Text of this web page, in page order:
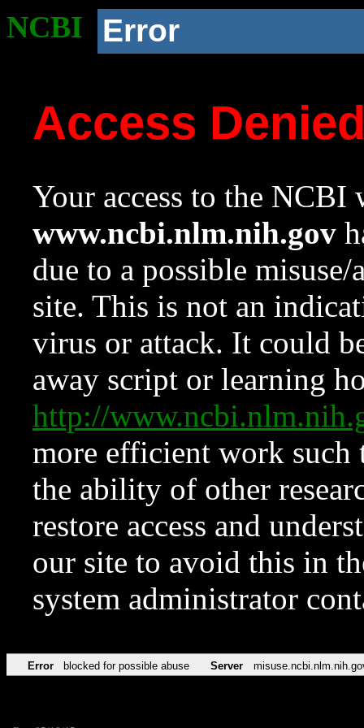
NCBI Error
Access
Your access to the NCBI
www.ncbi.nlm.nih.gov
due to a possible
site. This is not an
virus or attack. It could
away script or learning
http://
more efficient work such
the ability of other
restore access and
our site to avoid this in
system administrator
Error blocked for possible abuse Server